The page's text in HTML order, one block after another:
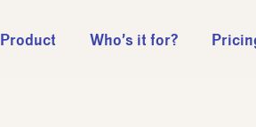
Product Who’s it for?